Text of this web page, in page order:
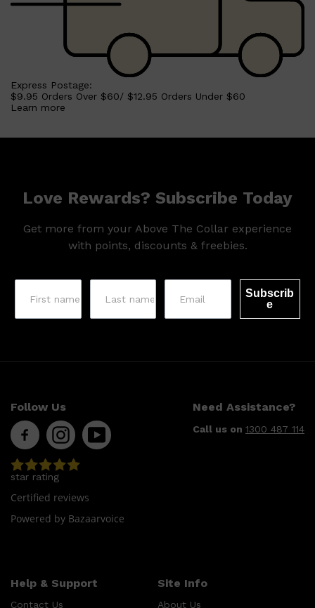
Express Postage:
$9.95 Orders Over $60/ $12.95 Orders Under $60
Learn more
Love Rewards? Subscribe Today
Get more from your Above The Collar experience
with points, discounts & freebies.
Subscrib
e
Follow Us Need Assistance?
Call us on 1300 487 114
star rating
Certified reviews
Powered by Bazaarvoice
Help & Support
Contact Us
Site Info
About Us